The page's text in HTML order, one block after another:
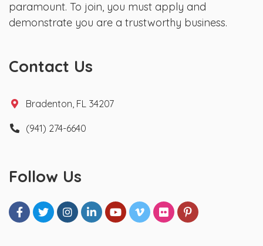
paramount. To join, you must apply and
demonstrate you are a trustworthy business.
Contact Us
Bradenton, FL 34207
(941) 274-6640
Follow Us